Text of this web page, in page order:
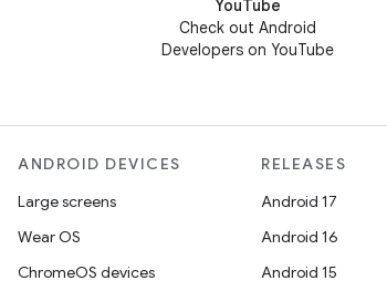
YouTube
Check out Android
Developers on YouTube
ANDROID DEVICES
Large screens
Wear OS
ChromeOS devices
RELEASES
Android 17
Android 16
Android 15